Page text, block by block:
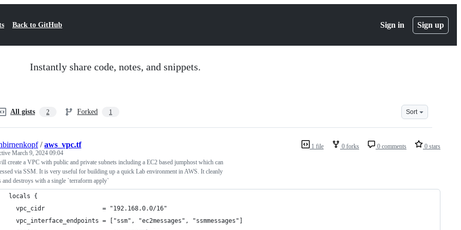
Back to GitHub Sign in Sign up
Instantly share code, notes, and snippets.
All gists 2 Forked 1 Sort
1 file 0 forks 0 comments 0 stars
/aws_vpc.tf
March 9, 2024 09:04
create a VPC with public and private subnets including a EC2 based jumphost which can
via SSM. It is very useful for building up a quick Lab environment in AWS. It cleanly
and destroys with a single `terraform apply`
locals {
  vpc_cidr                = "192.168.0.0/16"
  vpc_interface_endpoints = ["ssm", "ec2messages", "ssmmessages"]